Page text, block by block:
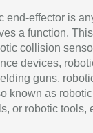
end-effector is
a function.
collision
devices,
guns,
known as robotic
or robotic tools,